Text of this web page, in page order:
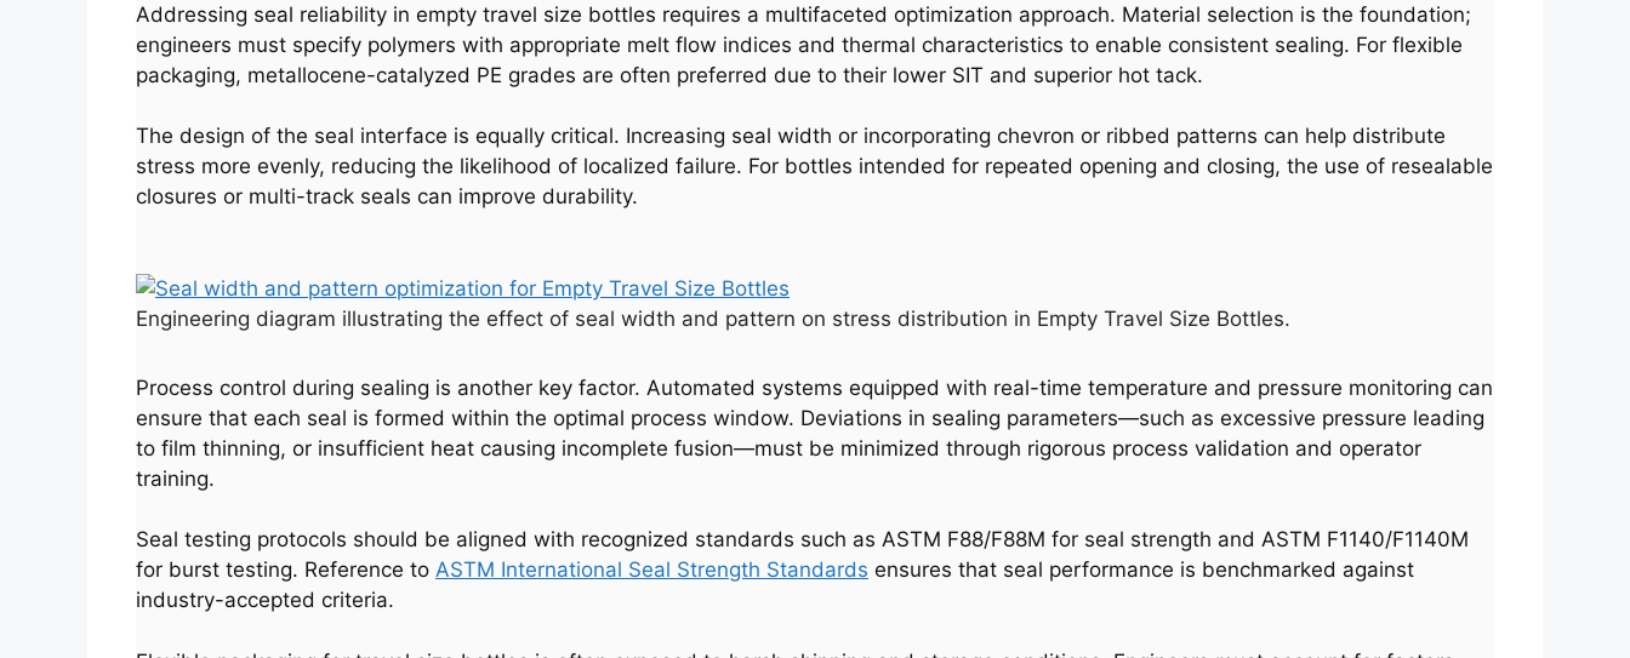
Addressing seal reliability in empty travel size bottles requires a multifaceted optimization approach. Material selection is the foundation;
engineers must specify polymers with appropriate melt flow indices and thermal characteristics to enable consistent sealing. For flexible
packaging, metallocene-catalyzed PE grades are often preferred due to their lower SIT and superior hot tack.
The design of the seal interface is equally critical. Increasing seal width or incorporating chevron or ribbed patterns can help distribute
stress more evenly, reducing the likelihood of localized failure. For bottles intended for repeated opening and closing, the use of resealable
closures or multi-track seals can improve durability.
Engineering diagram illustrating the effect of seal width and pattern on stress distribution in Empty Travel Size Bottles.
Process control during sealing is another key factor. Automated systems equipped with real-time temperature and pressure monitoring can
ensure that each seal is formed within the optimal process window. Deviations in sealing parameters—such as excessive pressure leading
to film thinning, or insufficient heat causing incomplete fusion—must be minimized through rigorous process validation and operator
training.
Seal testing protocols should be aligned with recognized standards such as ASTM F88/F88M for seal strength and ASTM F1140/F1140M
for burst testing. Reference to ASTM International Seal Strength Standards ensures that seal performance is benchmarked against
industry-accepted criteria.